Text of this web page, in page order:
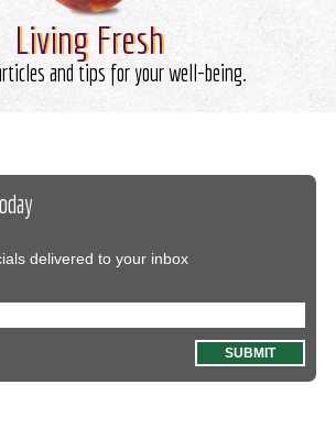
Living Fresh
and tips for your well-being.
delivered to your inbox